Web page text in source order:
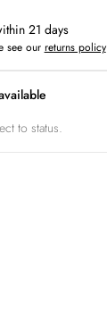
21 days
see our returns policy
to status.